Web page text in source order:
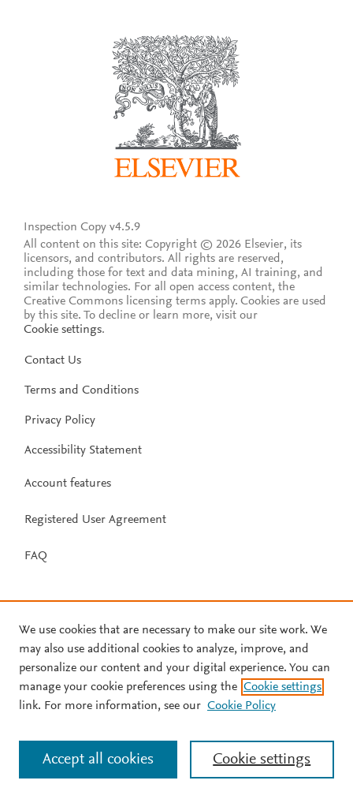
Inspection Copy v4.5.9
All content on this site: Copyright © 2026 Elsevier, its
licensors, and contributors. All rights are reserved,
including those for text and data mining, AI training, and
similar technologies. For all open access content, the
Creative Commons licensing terms apply. Cookies are used
by this site. To decline or learn more, visit our
Cookie settings.
Contact Us
Terms and Conditions
Privacy Policy
Accessibility Statement
Account features
Registered User Agreement
FAQ
We use cookies that are necessary to make our site work. We
may also use additional cookies to analyze, improve, and
personalize our content and your digital experience. You can
manage your cookie preferences using the Cookie settings
link. For more information, see our Cookie Policy
Cookie settings
Accept all cookies